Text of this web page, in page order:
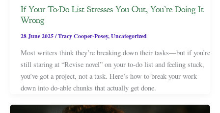
If Your To-Do List Stresses You Out, You’re Doing It
Wrong
28 June 2025/Tracy Cooper-Posey,Uncategorized
Most writers think they’re breaking down their tasks—but if you’re
still staring at “Revise novel” on your to-do list and feeling stuck,
you’ve got a project, not a task. Here’s how to break your work
down into do-able chunks that actually get done.